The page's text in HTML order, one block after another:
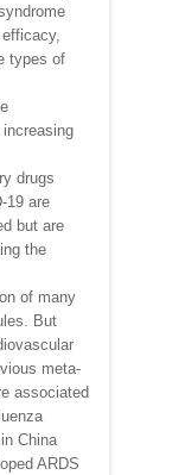
types of
drugs
19 are
but are
the
of many
But
meta-
associated
China
ARDS